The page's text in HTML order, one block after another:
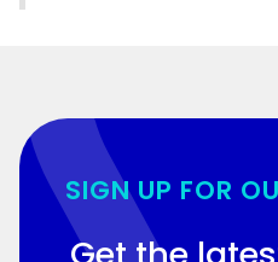
SIGN UP FOR